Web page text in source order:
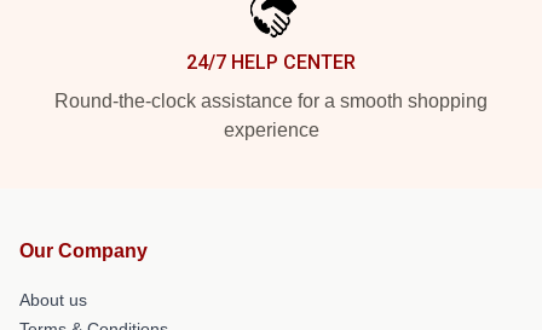
24/7 HELP CENTER
Round-the-clock assistance for a smooth shopping
experience
Our Company
About us